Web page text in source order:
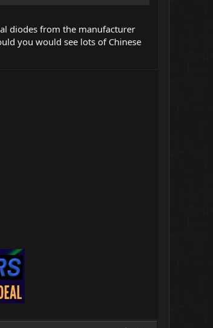
diodes from the manufacturer
you would see lots of Chinese